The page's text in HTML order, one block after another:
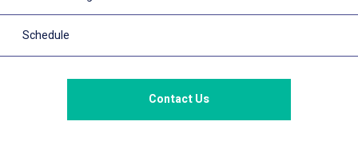
Schedule
Contact Us